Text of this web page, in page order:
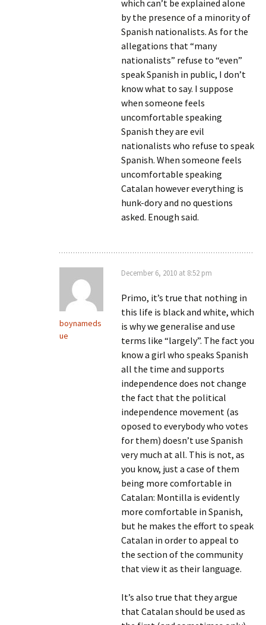
which can’t be explained alone
by the presence of a minority of
Spanish nationalists. As for the
allegations that “many
nationalists” refuse to “even”
speak Spanish in public, I don’t
know what to say. I suppose
when someone feels
uncomfortable speaking
Spanish they are evil
nationalists who refuse to speak
Spanish. When someone feels
uncomfortable speaking
Catalan however everything is
hunk-dory and no questions
asked. Enough said.
boynameds
ue
December 6, 2010 at 8:52 pm
Primo, it’s true that nothing in
this life is black and white, which
is why we generalise and use
terms like “largely”. The fact you
know a girl who speaks Spanish
all the time and supports
independence does not change
the fact that the political
independence movement (as
oposed to everybody who votes
for them) doesn’t use Spanish
very much at all. This is not, as
you know, just a case of them
being more comfortable in
Catalan: Montilla is evidently
more comfortable in Spanish,
but he makes the effort to speak
Catalan in order to appeal to
the section of the community
that view it as their language.
It’s also true that they argue
that Catalan should be used as